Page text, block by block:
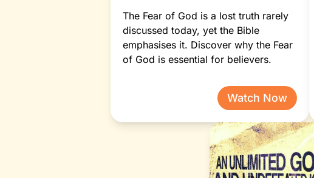
The Fear of God is a lost truth rarely
discussed today, yet the Bible
emphasises it. Discover why the Fear
of God is essential for believers.
Watch Now